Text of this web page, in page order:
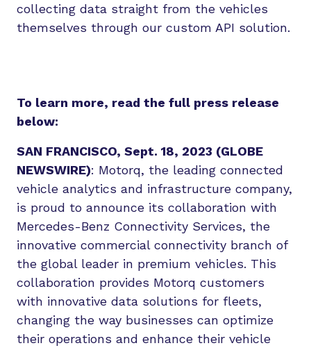
collecting data straight from the vehicles
themselves through our custom API solution.
To learn more, read the full press release
below:
SAN FRANCISCO, Sept. 18, 2023 (GLOBE
NEWSWIRE): Motorq, the leading connected
vehicle analytics and infrastructure company,
is proud to announce its collaboration with
Mercedes-Benz Connectivity Services, the
innovative commercial connectivity branch of
the global leader in premium vehicles. This
collaboration provides Motorq customers
with innovative data solutions for fleets,
changing the way businesses can optimize
their operations and enhance their vehicle